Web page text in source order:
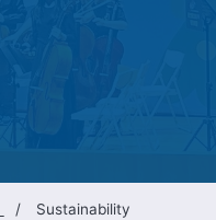
/
Sustainability